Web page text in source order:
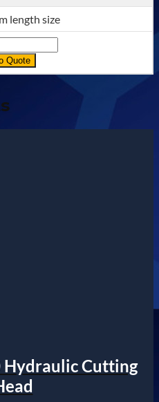
length size
Quote
Hydraulic Cutting